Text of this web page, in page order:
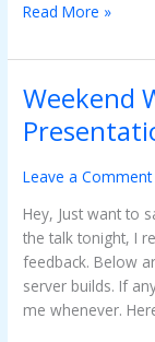
Read More »
Weekend
Leave a Comment
Hey, Just want to
the talk tonight, I
feedback. Below
server builds. If
me whenever.
Weekend
DBA
Presentation
and
notes